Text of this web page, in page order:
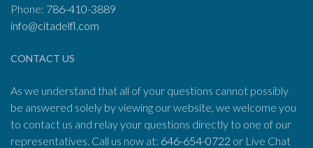
Phone: 786-410-3889
info@citadelfl.com
CONTACT US
As we understand that all of your questions cannot possibly
be answered solely by viewing our website, we welcome you
to contact us and relay your questions directly to one of our
representatives. Call us now at: 646-654-0722 or Live Chat